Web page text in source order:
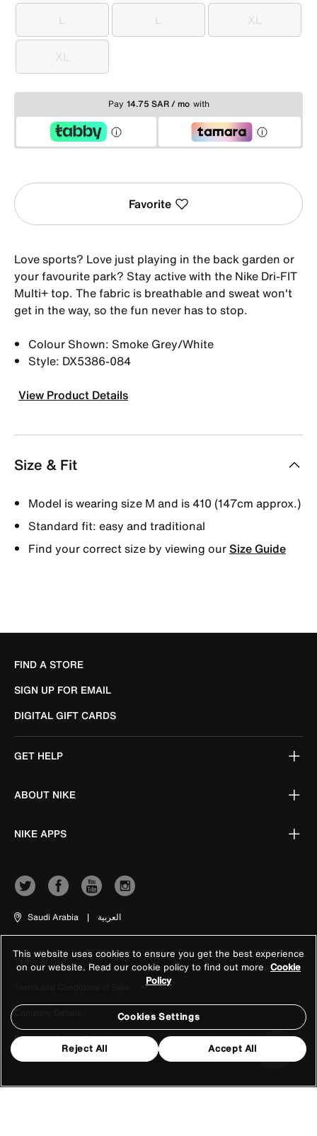
L
L L
L XL
XL
XL
XL
Pay 14.75 SAR / mo with
Favorite
Love sports? Love just playing in the back garden or
your favourite park? Stay active with the Nike Dri-FIT
Multi+ top. The fabric is breathable and sweat won't
get in the way, so the fun never has to stop.
Colour Shown: Smoke Grey/White
Style: DX5386-084
View Product Details
Size & Fit
Model is wearing size M and is 410 (147cm approx.)
Standard fit: easy and traditional
Find your correct size by viewing ourSize Guide
FIND A STORE
SIGN UP FOR EMAIL
DIGITAL GIFT CARDS
GET HELP
ABOUT NIKE
NIKE APPS
Saudi Arabia | العربية
Terms of Use
Company Details
Privacy & Cookie Policy
This website uses cookies to ensure you get the best experience
on our website. Read our cookie policy to find out more Cookie
Policy
Cookies Settings
Reject All Accept All